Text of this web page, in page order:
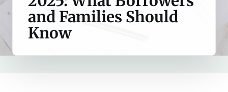
and Families Should
Know